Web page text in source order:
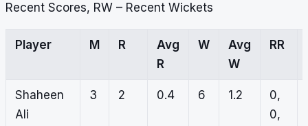
Recent Scores, RW – Recent Wickets
Player M R
Avg
R
W
Avg
W
RR
Shaheen
Ali
3 2 0.4 6 1.2
0,
0,